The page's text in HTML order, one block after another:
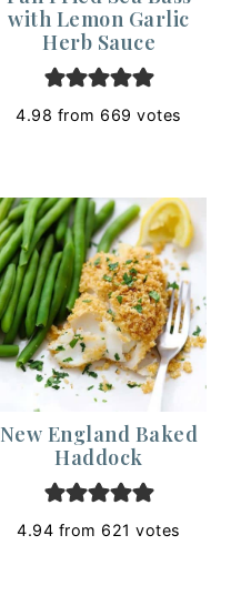
with Lemon Garlic
Herb Sauce
4.98 from 669 votes
New England Baked
Haddock
4.94 from 621 votes